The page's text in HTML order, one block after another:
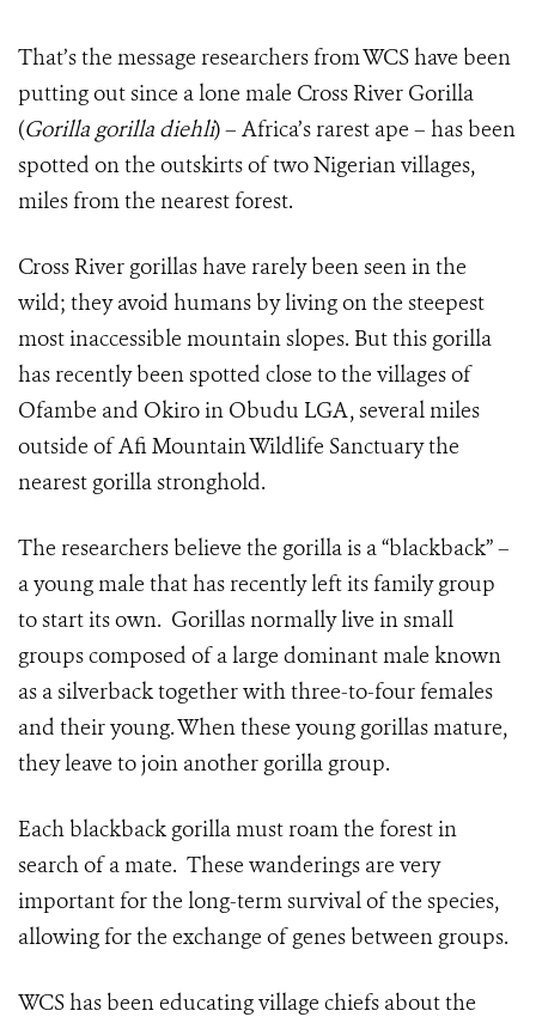
That’s the message researchers from WCS have been
putting out since a lone male Cross River Gorilla
(Gorilla gorilla diehli) – Africa’s rarest ape – has been
spotted on the outskirts of two Nigerian villages,
miles from the nearest forest.
Cross River gorillas have rarely been seen in the
wild; they avoid humans by living on the steepest
most inaccessible mountain slopes. But this gorilla
has recently been spotted close to the villages of
Ofambe and Okiro in Obudu LGA, several miles
outside of Afi Mountain Wildlife Sanctuary the
nearest gorilla stronghold.
The researchers believe the gorilla is a “blackback” –
a young male that has recently left its family group
to start its own. Gorillas normally live in small
groups composed of a large dominant male known
as a silverback together with three-to-four females
and their young. When these young gorillas mature,
they leave to join another gorilla group.
Each blackback gorilla must roam the forest in
search of a mate. These wanderings are very
important for the long-term survival of the species,
allowing for the exchange of genes between groups.
WCS has been educating village chiefs about the